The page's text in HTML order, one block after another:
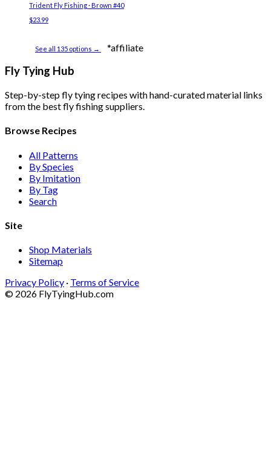
Trident Fly Fishing · Brown #40
$23.99
See all 135 options → *affiliate
Fly Tying Hub
Step-by-step fly tying recipes with hand-curated material links
from the best fly fishing suppliers.
Browse Recipes
All Patterns
By Species
By Imitation
By Tag
Search
Site
Shop Materials
Sitemap
Privacy Policy · Terms of Service
© 2026 FlyTyingHub.com